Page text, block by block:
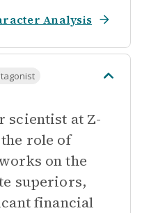
Analysis
scientist at Z-
role of
on the
superiors,
financial